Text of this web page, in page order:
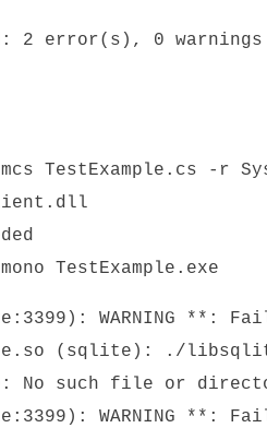
2 error(s), 0 warnings
mcs TestExample.cs -r
TestExample.exe
WARNING **:
(sqlite): ./
No such file or
WARNING **: